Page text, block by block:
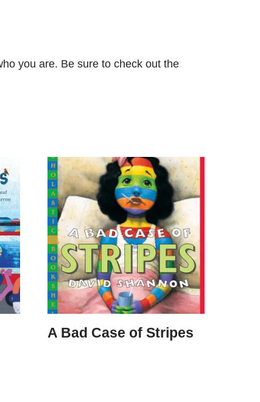
you are. Be sure to check out the
A Bad Case of Stripes